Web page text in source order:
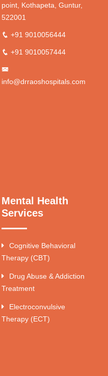
point, Kothapeta, Guntur,
522001
+91 9010056444
+91 9010057444
info@drraoshospitals.com
Mental Health
Services
Cognitive Behavioral
Therapy (CBT)
Drug Abuse & Addiction
Treatment
Electroconvulsive
Therapy (ECT)